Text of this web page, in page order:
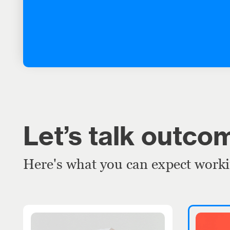
Let’s talk
Here's what you can expect